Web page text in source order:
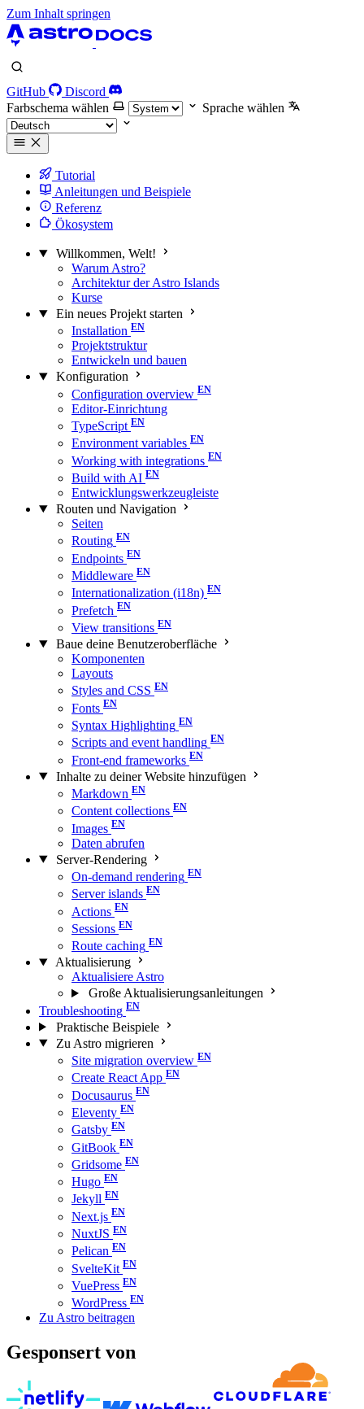
Zum Inhalt springen
GitHub
Discord
Farbschema wählen
Sprache wählen
Tutorial
Anleitungen und Beispiele
Referenz
Ökosystem
Willkommen, Welt!
Warum Astro?
Architektur der Astro Islands
Kurse
Ein neues Projekt starten
Installation
Projektstruktur
Entwickeln und bauen
Konfiguration
Configuration overview
Editor-Einrichtung
TypeScript
Environment variables
Working with integrations
Build with AI
Entwicklungswerkzeugleiste
Routen und Navigation
Seiten
Routing
Endpoints
Middleware
Internationalization (i18n)
Prefetch
View transitions
Baue deine Benutzeroberfläche
Komponenten
Layouts
Styles and CSS
Fonts
Syntax Highlighting
Scripts and event handling
Front-end frameworks
Inhalte zu deiner Website hinzufügen
Markdown
Content collections
Images
Daten abrufen
Server-Rendering
On-demand rendering
Server islands
Actions
Sessions
Route caching
Aktualisierung
Aktualisiere Astro
Große Aktualisierungs­anleitungen
Troubleshooting
Praktische Beispiele
Zu Astro migrieren
Site migration overview
Create React App
Docusaurus
Eleventy
Gatsby
GitBook
Gridsome
Hugo
Jekyll
Next.js
NuxtJS
Pelican
SvelteKit
VuePress
WordPress
Zu Astro beitragen
Gesponsert von